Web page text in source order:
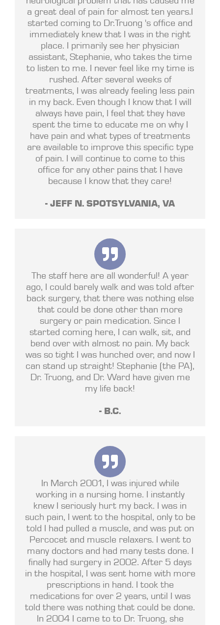
a great deal of pain for almost ten years.I
started coming to Dr.Truong 's office and
immediately knew that I was in the right
place. I primarily see her physician
assistant, Stephanie, who takes the time
to listen to me. I never feel like my time is
rushed. After several weeks of
treatments, I was already feeling less pain
in my back. Even though I know that I will
always have pain, I feel that they have
spent the time to educate me on why I
have pain and what types of treatments
are available to improve this specific type
of pain. I will continue to come to this
office for any other pains that I have
because I know that they care!
- JEFF N. SPOTSYLVANIA, VA
The staff here are all wonderful! A year
ago, I could barely walk and was told after
back surgery, that there was nothing else
that could be done other than more
surgery or pain medication. Since I
started coming here, I can walk, sit, and
bend over with almost no pain. My back
was so tight I was hunched over, and now I
can stand up straight! Stephanie (the PA),
Dr. Truong, and Dr. Ward have given me
my life back!
- B.C.
In March 2001, I was injured while
working in a nursing home. I instantly
knew I seriously hurt my back. I was in
such pain, I went to the hospital, only to be
told I had pulled a muscle, and was put on
Percocet and muscle relaxers. I went to
many doctors and had many tests done. I
finally had surgery in 2002. After 5 days
in the hospital, I was sent home with more
prescriptions in hand. I took the
medications for over 2 years, until I was
told there was nothing that could be done.
In 2004 I came to to Dr. Truong, she